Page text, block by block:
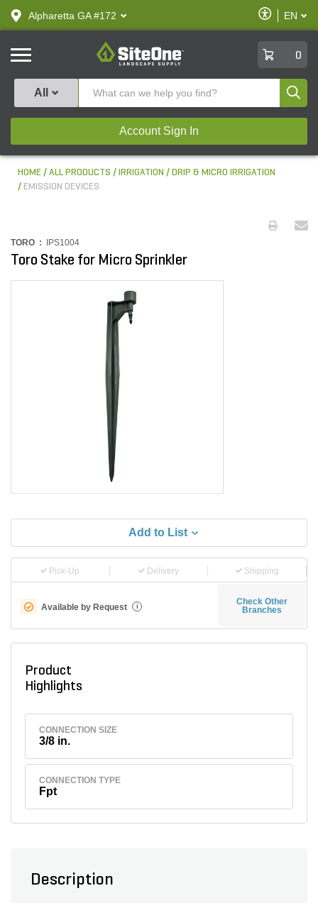
text.skipToContent
text.skipToNavigation
Alpharetta GA #172
Enable
Accessibility
EN
SiteOne
0
All
Account Sign In
HOME ALL PRODUCTS IRRIGATION
DRIP & MICRO IRRIGATION
EMISSION DEVICES
TORO : IPS1004
Toro Stake for Micro Sprinkler
Add to List
Pick-Up Delivery Shipping
Available by Request i
Check Other
Branches
Product
Highlights
CONNECTION SIZE
3/8 in.
CONNECTION TYPE
Fpt
Description